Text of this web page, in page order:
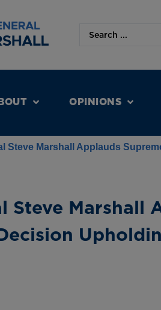
OPINIONS
Steve Marshall Applauds
Steve Marshall